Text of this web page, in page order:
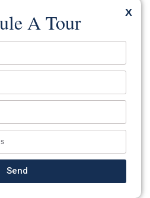
near parks, schools,
property offers comfort and
most sought-after
Sale Listings
X
A Tour
Send